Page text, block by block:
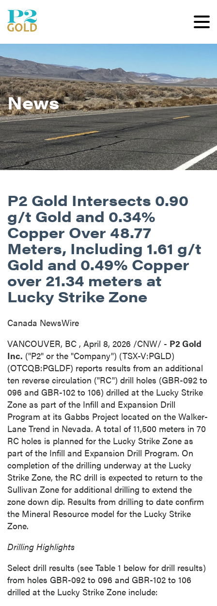
News
P2 Gold Intersects 0.90
g/t Gold and 0.34%
Copper Over 48.77
Meters, Including 1.61 g/t
Gold and 0.49% Copper
over 21.34 meters at
Lucky Strike Zone
Canada NewsWire
VANCOUVER, BC , April 8, 2026 /CNW/ - P2 Gold
Inc. ("P2" or the "Company") (TSX-V:PGLD)
(OTCQB:PGLDF) reports results from an additional
ten reverse circulation ("RC") drill holes (GBR-092 to
096 and GBR-102 to 106) drilled at the Lucky Strike
Zone as part of the Infill and Expansion Drill
Program at its Gabbs Project located on the Walker-
Lane Trend in Nevada. A total of 11,500 meters in 70
RC holes is planned for the Lucky Strike Zone as
part of the Infill and Expansion Drill Program. On
completion of the drilling underway at the Lucky
Strike Zone, the RC drill is expected to return to the
Sullivan Zone for additional drilling to extend the
zone down dip. Results from drilling to date confirm
the Mineral Resource model for the Lucky Strike
Zone.
Drilling Highlights
Select drill results (see Table 1 below for drill results)
from holes GBR-092 to 096 and GBR-102 to 106
drilled at the Lucky Strike Zone include: